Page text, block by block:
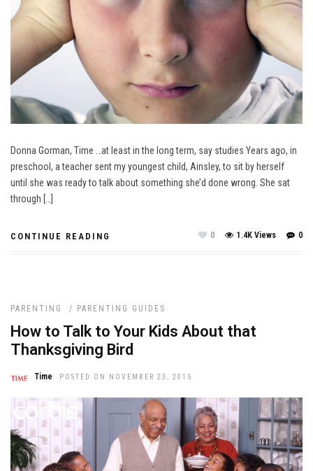
Donna Gorman, Time …at least in the long term, say studies Years ago, in
preschool, a teacher sent my youngest child, Ainsley, to sit by herself
until she was ready to talk about something she’d done wrong. She sat
through […]
CONTINUE READING 0
1.4K Views
0
PARENTING / PARENTING GUIDES
How to Talk to Your Kids About that
Thanksgiving Bird
Time POSTED ON NOVEMBER 23, 2015